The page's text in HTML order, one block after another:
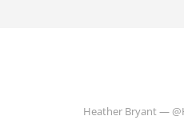
Heather Bryant —